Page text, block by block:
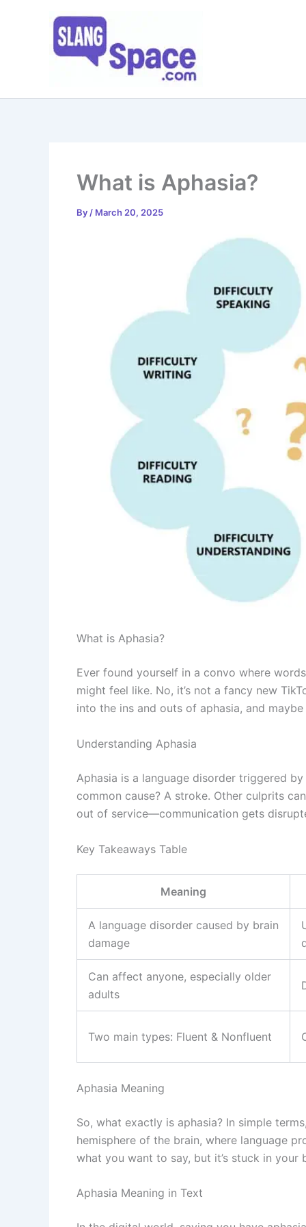
What is Aphasia?
By / March 20, 2025
What is Aphasia?
Ever found yourself in a convo where
might feel like. No, it’s not a fancy new
into the ins and outs of aphasia, and
Understanding Aphasia
Aphasia is a language disorder triggered
common cause? A stroke. Other culprits
out of service—communication gets
Key Takeaways Table
Meaning
A language disorder caused by brain
damage
Can affect anyone, especially older
adults
Two main types: Fluent & Nonfluent
Aphasia Meaning
So, what exactly is aphasia? In simple
hemisphere of the brain, where language
what you want to say, but it’s stuck in your
Aphasia Meaning in Text